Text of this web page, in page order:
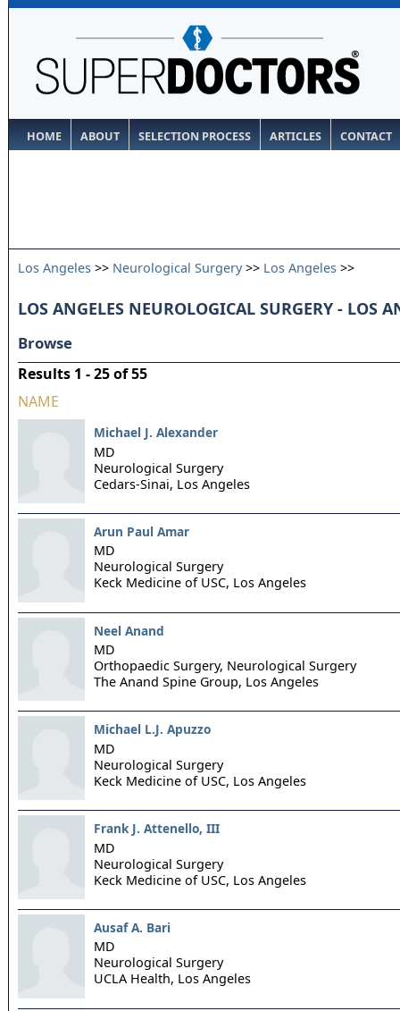
HOME ABOUT SELECTION PROCESS ARTICLES CONTACT
Los Angeles >> Neurological Surgery>> Los Angeles >>
LOS ANGELES NEUROLOGICAL SURGERY - LOS
Browse
Results 1 - 25 of 55
NAME
Michael J. Alexander
MD
Neurological Surgery
Cedars-Sinai, Los Angeles
Arun Paul Amar
MD
Neurological Surgery
Keck Medicine of USC, Los Angeles
Neel Anand
MD
Orthopaedic Surgery, Neurological Surgery
The Anand Spine Group, Los Angeles
Michael L.J. Apuzzo
MD
Neurological Surgery
Keck Medicine of USC, Los Angeles
Frank J. Attenello, III
MD
Neurological Surgery
Keck Medicine of USC, Los Angeles
Ausaf A. Bari
MD
Neurological Surgery
UCLA Health, Los Angeles